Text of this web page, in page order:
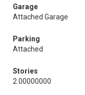
Garage
Attached Garage
Parking
Attached
Stories
2.00000000